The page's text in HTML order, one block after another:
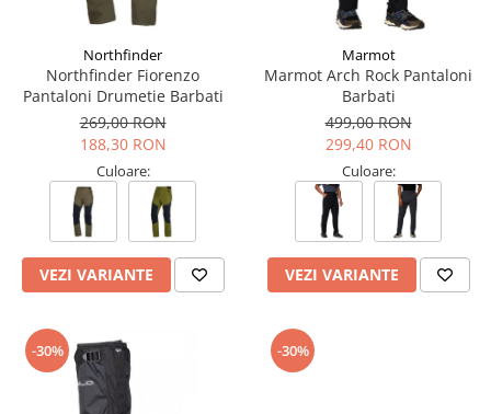
Tricouri & Maiouri
Incaltaminte drumetie
Bocanci alpinism
Ghete drumetie
Pantofi drumetie
Sandale
Intretinere echipamente
Rucsacuri & Accesorii
Saci de dormit
Northfinder
Northfinder Fiorenzo
Pantaloni Drumetie Barbati
269,00 RON
188,30 RON
Culoare:
VEZI VARIANTE
Marmot
Marmot Arch Rock Pantaloni
Barbati
499,00 RON
299,40 RON
Culoare:
VEZI VARIANTE
-30% -30%